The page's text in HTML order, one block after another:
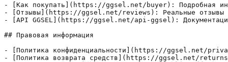
- [Как покупать](https://ggsel.net/buyer): Подробная
- [Отзывы](https://ggsel.net/reviews): Реальные отзывы
- [API GGSEL](https://ggsel.net/api-ggsel):
## Правовая информация
- [Политика конфиденциальности](https://ggsel.net/
- [Политика возврата средств](https://ggsel.net/